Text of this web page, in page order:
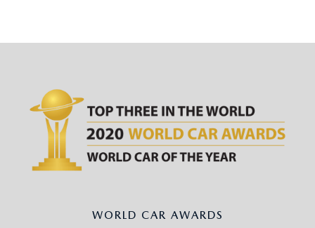
WORLD CAR AWARDS